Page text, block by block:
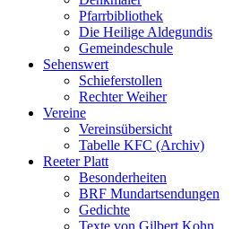
Pfarrbibliothek
Die Heilige Aldegundis
Gemeindeschule
Sehenswert
Schieferstollen
Rechter Weiher
Vereine
Vereinsübersicht
Tabelle KFC (Archiv)
Reeter Platt
Besonderheiten
BRF Mundartsendungen
Gedichte
Texte von Gilbert Kohn